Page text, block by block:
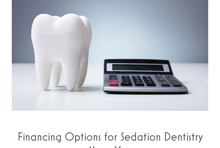
Financing Options for Sedation Dentistry